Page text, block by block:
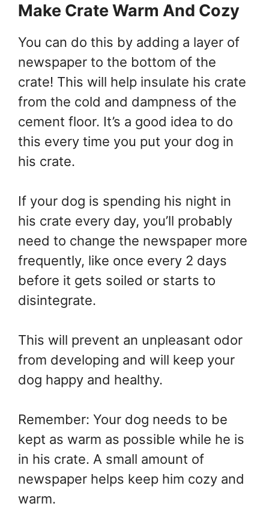
Make Crate Warm And Cozy
You can do this by adding a layer of
newspaper to the bottom of the
crate! This will help insulate his crate
from the cold and dampness of the
cement floor. It’s a good idea to do
this every time you put your dog in
his crate.
If your dog is spending his night in
his crate every day, you’ll probably
need to change the newspaper more
frequently, like once every 2 days
before it gets soiled or starts to
disintegrate.
This will prevent an unpleasant odor
from developing and will keep your
dog happy and healthy.
Remember: Your dog needs to be
kept as warm as possible while he is
in his crate. A small amount of
newspaper helps keep him cozy and
warm.